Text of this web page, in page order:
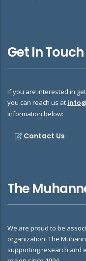
Get In Touch
If you are interested in
you can reach us at
information below:
Contact Us
The
We are proud to be
organization: The
supporting research and